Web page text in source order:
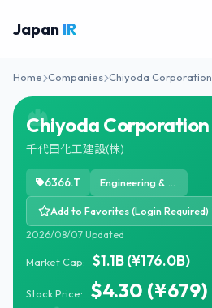
Japan IR
Home Companies Chiyoda Corporation
Chiyoda Corporation
千代田化工建設(株)
6366.T Engineering & Construction
Add to Favorites (Login Required)
2026/08/07 Updated
Market Cap: $1.1B (¥176.0B)
Stock Price: $4.30 (¥679)